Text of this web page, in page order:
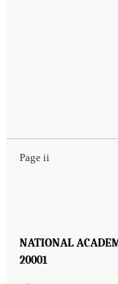
Page ii
NATIONAL
20001